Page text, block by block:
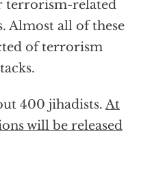
terrorism-related
Almost all of these
of terrorism
400 jihadists. At
will be released